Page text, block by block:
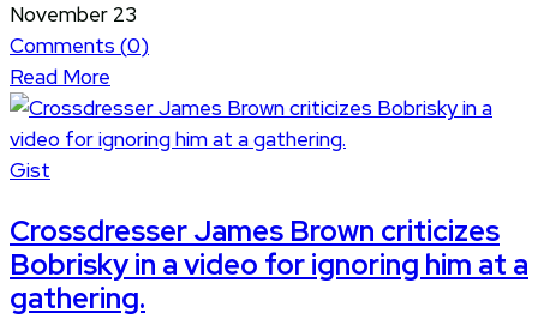
November 23
Comments (0)
Read More
Gist
Crossdresser James Brown criticizes
Bobrisky in a video for ignoring him at a
gathering.